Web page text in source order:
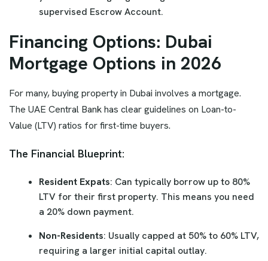
supervised Escrow Account.
Financing Options: Dubai
Mortgage Options in 2026
For many, buying property in Dubai involves a mortgage.
The UAE Central Bank has clear guidelines on Loan-to-
Value (LTV) ratios for first-time buyers.
The Financial Blueprint:
Resident Expats: Can typically borrow up to 80%
LTV for their first property. This means you need
a 20% down payment.
Non-Residents: Usually capped at 50% to 60% LTV,
requiring a larger initial capital outlay.